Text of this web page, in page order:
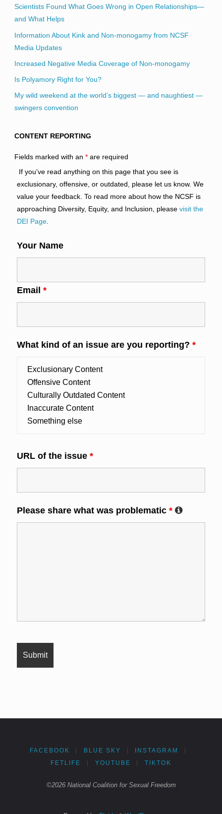
Scientists Found What Goes Wrong in Open Relationships—
and What Helps
Information About Kink and Non-monogamy from NCSF
Media Updates
Increased Negative Media Coverage of Non-monogamy
Is Polyamory Right for You?
My wild weekend at the world’s biggest — and naughtiest —
swingers convention
CONTENT REPORTING
Fields marked with an *are required
If you’ve read anything on this page that you see is
exclusionary, offensive, or outdated, please let us know. We
value your feedback. To read more about how the NCSF is
approaching Diversity, Equity, and Inclusion, please visit the
DEI Page.
Your Name
Email *
What kind of an issue are you reporting? *
URL of the issue *
Please share what was problematic *
FACEBOOK BLUE SKY INSTAGRAM
FETLIFE YOUTUBE TIKTOK
©2026 National Coalition for Sexual Freedom